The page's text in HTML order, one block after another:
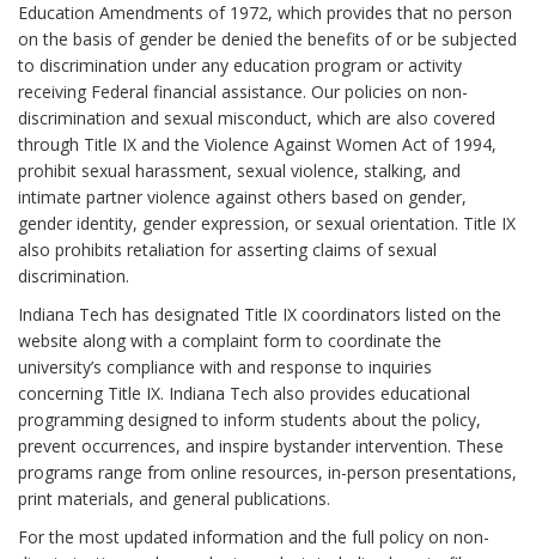
Education Amendments of 1972, which provides that no person
on the basis of gender be denied the benefits of or be subjected
to discrimination under any education program or activity
receiving Federal financial assistance. Our policies on non-
discrimination and sexual misconduct, which are also covered
through Title IX and the Violence Against Women Act of 1994,
prohibit sexual harassment, sexual violence, stalking, and
intimate partner violence against others based on gender,
gender identity, gender expression, or sexual orientation. Title IX
also prohibits retaliation for asserting claims of sexual
discrimination.
Indiana Tech has designated Title IX coordinators listed on the
website along with a complaint form to coordinate the
university’s compliance with and response to inquiries
concerning Title IX. Indiana Tech also provides educational
programming designed to inform students about the policy,
prevent occurrences, and inspire bystander intervention. These
programs range from online resources, in-person presentations,
print materials, and general publications.
For the most updated information and the full policy on non-